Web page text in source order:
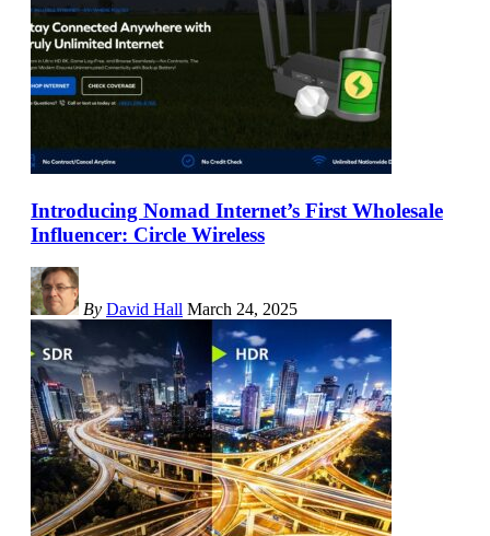
Introducing Nomad Internet’s First Wholesale
Influencer: Circle Wireless
By David Hall March 24, 2025